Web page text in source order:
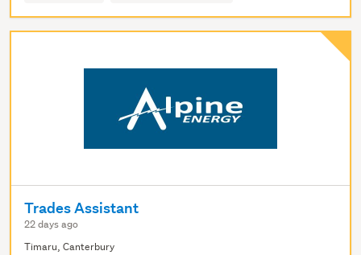
Trades Assistant
22 days ago
Timaru, Canterbury